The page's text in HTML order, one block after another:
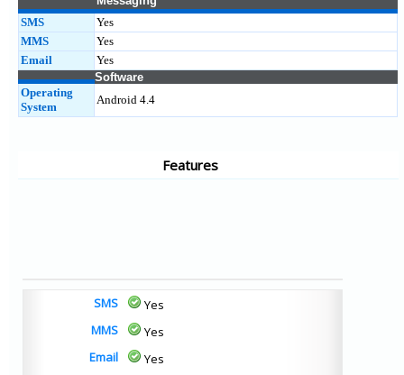
SMS
Yes
MMS
Yes
Email
Yes
Software
Operating
System
Android 4.4
Features
SMS
Yes
MMS
Yes
Email
Yes